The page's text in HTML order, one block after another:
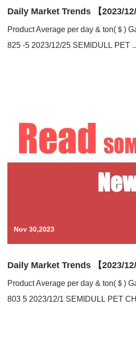
Daily Market Trends 【2023/12/
Product Average per day & ton(＄)
825 -5 2023/12/25 SEMIDULL PET
Nov 30,2023
Daily Market Trends 【2023/12/
Product Average per day & ton(＄)
803 5 2023/12/1 SEMIDULL PET